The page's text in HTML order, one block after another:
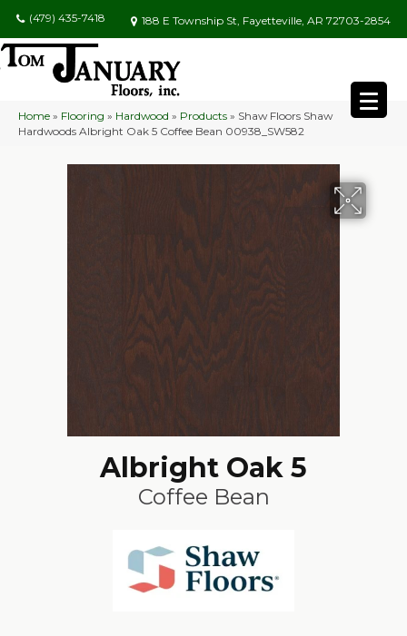
(479) 435-7418 188 E Township St, Fayetteville, AR 72703-2854
Home » Flooring » Hardwood » Products » Shaw Floors Shaw
Hardwoods Albright Oak 5 Coffee Bean 00938_SW582
Albright Oak 5
Coffee Bean